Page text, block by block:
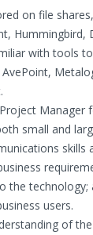
on file
Hummingbird,
with tools
Manager
small and
skills
the technology;
users.
of